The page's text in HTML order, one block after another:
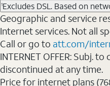
1Excludes DSL. Based on
Geographic and service
Internet services. Not all
Call or go to att.com/
INTERNET OFFER: Subj.
discontinued at any time.
Price for internet plans